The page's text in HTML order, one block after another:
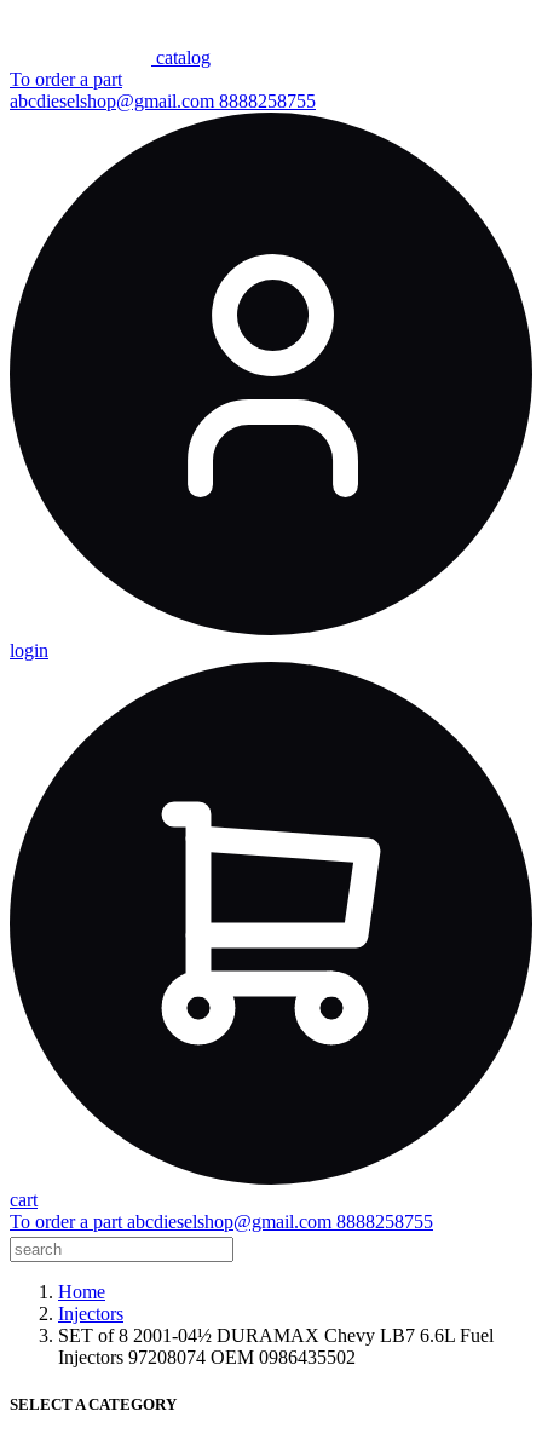
сatalog
To order a part
abcdieselshop@gmail.com 8888258755
login
cart
To order a part abcdieselshop@gmail.com 8888258755
Home
Injectors
SET of 8 2001-04½ DURAMAX Chevy LB7 6.6L Fuel
Injectors 97208074 OEM 0986435502
SELECT A CATEGORY